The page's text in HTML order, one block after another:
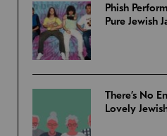
Phish
Pure Jewish
There’s No
Lovely